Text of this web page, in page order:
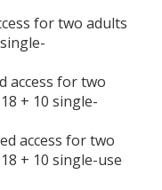
for two adults
access for two
+ 10 single-
access for two
+ 10 single-use